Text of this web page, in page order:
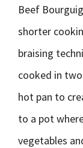
Beef
shorter
braising
cooked in
hot pan to
to a pot
vegetables